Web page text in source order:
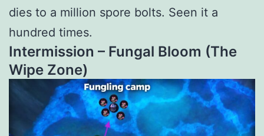
dies to a million spore bolts. Seen it a
hundred times.
Intermission – Fungal Bloom (The
Wipe Zone)